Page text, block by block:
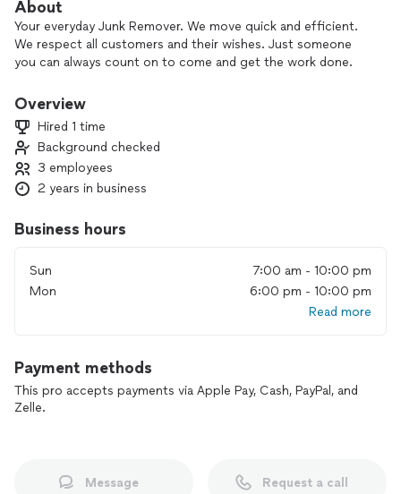
About
Your everyday Junk Remover. We move quick and efficient.
We respect all customers and their wishes. Just someone
you can always count on to come and get the work done.
Overview
Hired 1 time
Background checked
3 employees
2 years in business
Business hours
Sun
7:00 am - 10:00 pm
Mon
6:00 pm - 10:00 pm
Read more
Payment methods
This pro accepts payments via Apple Pay, Cash, PayPal, and
Zelle.
Message Request a call